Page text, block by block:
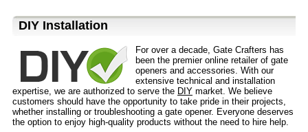
D⁣IY Installation
For over a decade, Gate Crafters has
been the premier online retailer of gate
openers and accessories. With our
extensive technical and installation
expertise, we are authorized to serve the DIY market. We believe
customers should have the opportunity to take pride in their projects,
whether installing or troubleshooting a gate opener. Everyone deserves
the option to enjoy high-quality products without the need to hire help.